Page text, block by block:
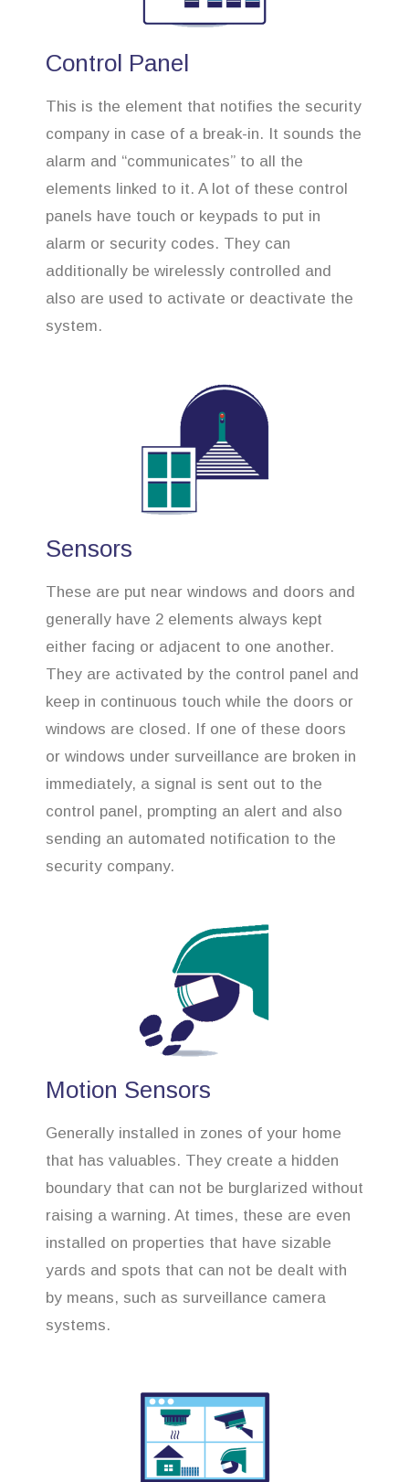
Control Panel
This is the element that notifies the security
company in case of a break-in. It sounds the
alarm and “communicates” to all the
elements linked to it. A lot of these control
panels have touch or keypads to put in
alarm or security codes. They can
additionally be wirelessly controlled and
also are used to activate or deactivate the
system.
Sensors
These are put near windows and doors and
generally have 2 elements always kept
either facing or adjacent to one another.
They are activated by the control panel and
keep in continuous touch while the doors or
windows are closed. If one of these doors
or windows under surveillance are broken in
immediately, a signal is sent out to the
control panel, prompting an alert and also
sending an automated notification to the
security company.
Motion Sensors
Generally installed in zones of your home
that has valuables. They create a hidden
boundary that can not be burglarized without
raising a warning. At times, these are even
installed on properties that have sizable
yards and spots that can not be dealt with
by means, such as surveillance camera
systems.